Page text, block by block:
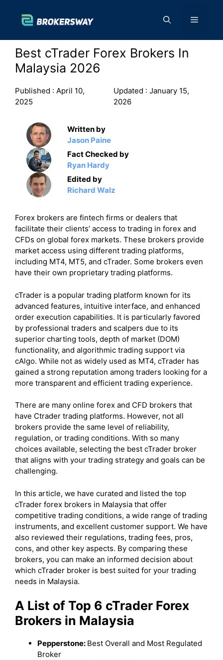
content
Menu
Best cTrader Forex Brokers In
Malaysia 2026
Published : April 10,
2025
Updated :January 15,
2026
Written by
Jason Paine
Fact Checked by
Ryan Hardy
Edited by
Richard Walz
Forex brokers are fintech firms or dealers that
facilitate their clients’ access to trading in forex and
CFDs on global forex markets. These brokers provide
market access using different trading platforms,
including MT4, MT5, and cTrader. Some brokers even
have their own proprietary trading platforms.
cTrader is a popular trading platform known for its
advanced features, intuitive interface, and enhanced
order execution capabilities. It is particularly favored
by professional traders and scalpers due to its
superior charting tools, depth of market (DOM)
functionality, and algorithmic trading support via
cAlgo. While not as widely used as MT4, cTrader has
gained a strong reputation among traders looking for a
more transparent and efficient trading experience.
There are many online forex and CFD brokers that
have Ctrader trading platforms. However, not all
brokers provide the same level of reliability,
regulation, or trading conditions. With so many
choices available, selecting the best cTrader broker
that aligns with your trading strategy and goals can be
challenging.
In this article, we have curated and listed the top
cTrader forex brokers in Malaysia that offer
competitive trading conditions, a wide range of trading
instruments, and excellent customer support. We have
also reviewed their regulations, trading fees, pros,
cons, and other key aspects. By comparing these
brokers, you can make an informed decision about
which cTrader broker is best suited for your trading
needs in Malaysia.
A List of Top 6 cTrader Forex
Brokers in Malaysia
Pepperstone: Best Overall and Most Regulated
Broker